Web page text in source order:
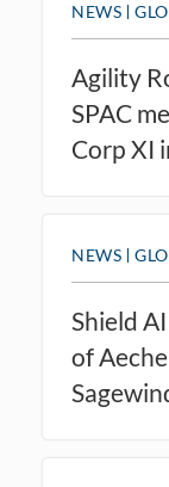
Agility
SPAC
Corp XI
NEWS
Shield
of
NEWS